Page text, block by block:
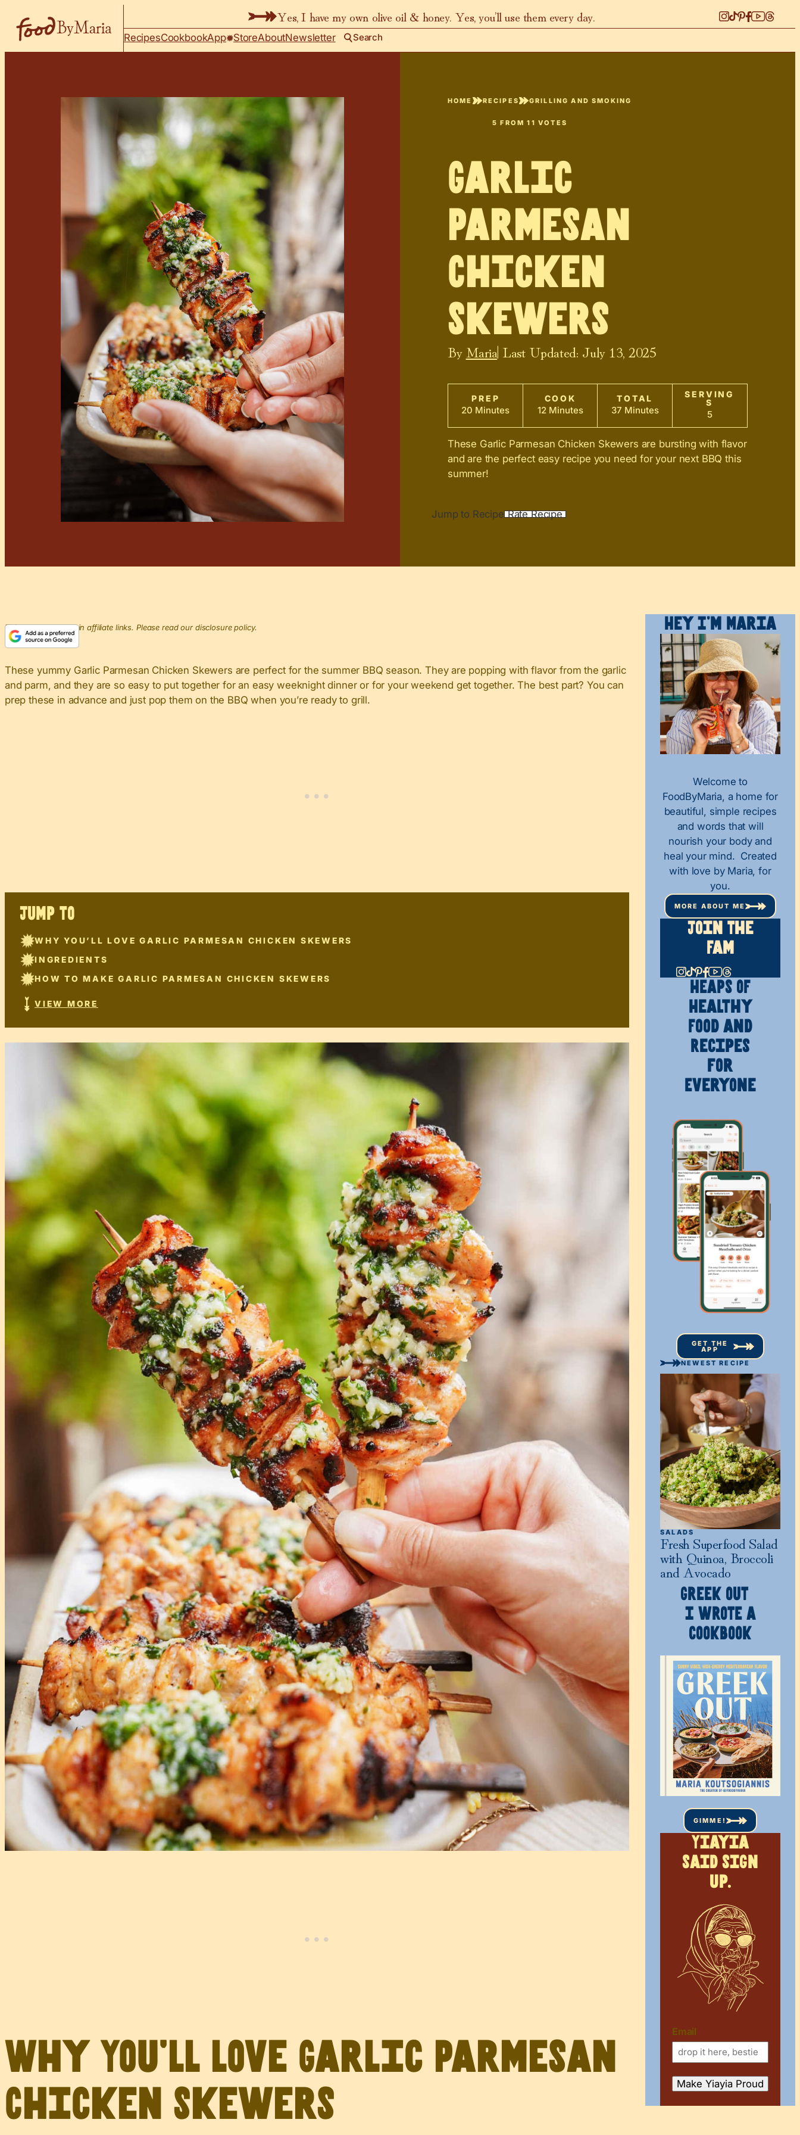
Yes, I have my own olive oil & honey. Yes, you’ll use them every day.
RecipesCookbookApp StoreAboutNewsletter Search
HOME RECIPES GRILLING AND SMOKING
5 FROM11 VOTES
Garlic
Parmesan
Chicken
Skewers
By Maria| Last Updated: July 13, 2025
PREP
20 Minutes
COOK
12 Minutes
TOTAL
37 Minutes
SERVING
S
5
These Garlic Parmesan Chicken Skewers are bursting with flavor
and are the perfect easy recipe you need for your next BBQ this
summer!
Jump to Recipe Rate Recipe
This post may contain affiliate links. Please read our disclosure policy.
These yummy Garlic Parmesan Chicken Skewers are perfect for the summer BBQ season. They are popping with flavor from the garlic
and parm, and they are so easy to put together for an easy weeknight dinner or for your weekend get together. The best part? You can
prep these in advance and just pop them on the BBQ when you’re ready to grill.
JUMP TO
WHY YOU’LL LOVE GARLIC PARMESAN CHICKEN SKEWERS
INGREDIENTS
HOW TO MAKE GARLIC PARMESAN CHICKEN SKEWERS
VIEW MORE
Why You’ll Love Garlic Parmesan
Chicken Skewers
Hey I’m Maria
Welcome to
FoodByMaria, a home for
beautiful, simple recipes
and words that will
nourish your body and
heal your mind. Created
with love by Maria, for
you.
MORE ABOUT ME
Join The
Fam
HEAPS OF
Healthy
Food and
Recipes
for
Everyone
GET THE
APP
NEWEST RECIPE
SALADS
Fresh Superfood Salad
with Quinoa, Broccoli
and Avocado
GREEK OUT
I WROTE A
COOKBOOK
GIMME!
Yiayia
said sign
up.
Email